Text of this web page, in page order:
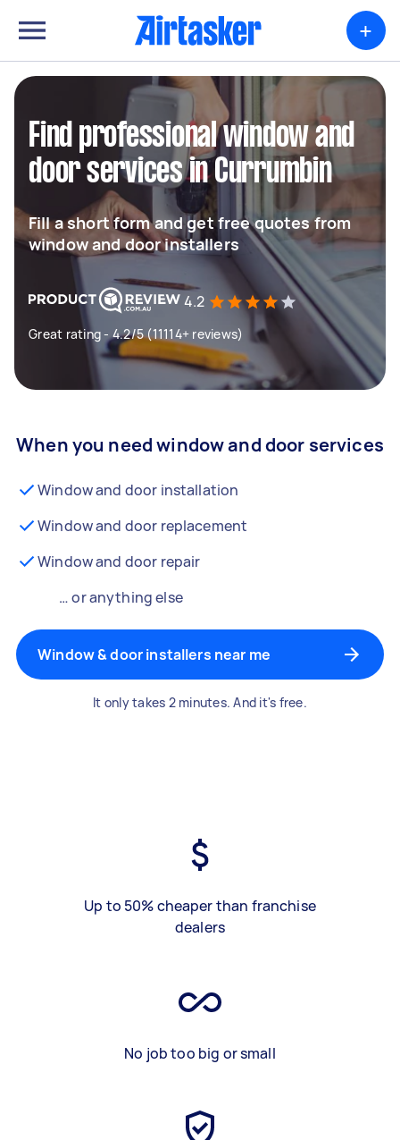
+
Find professional window and
door services in Currumbin
Fill a short form and get free quotes from
window and door installers
4.2
Great rating - 4.2/5 (11114+ reviews)
When you need window and door services
Window and door installation
Window and door replacement
Window and door repair
… or anything else
Window & door installers near me
It only takes 2 minutes. And it's free.
Up to 50% cheaper than franchise
dealers
No job too big or small